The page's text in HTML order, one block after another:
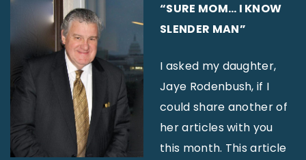
“SURE MOM… I KNOW
SLENDER MAN”
I asked my daughter,
Jaye Rodenbush, if I
could share another of
her articles with you
this month. This article